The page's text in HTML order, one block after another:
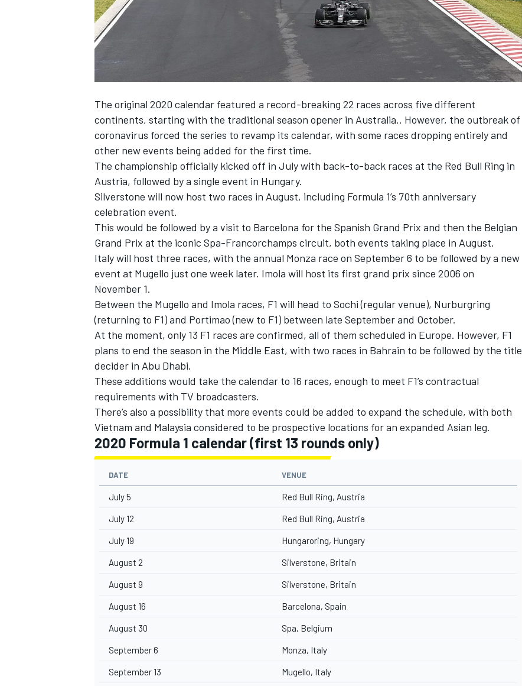
SUPERCARS
The original 2020 calendar featured a record-breaking 22 races across five different
continents, starting with the traditional season opener in Australia.. However, the outbreak of
coronavirus forced the series to revamp its calendar, with some races dropping entirely and
other new events being added for the first time.
The championship officially kicked off in July with back-to-back races at the Red Bull Ring in
Austria, followed by a single event in Hungary.
Silverstone will now host two races in August, including Formula 1’s 70th anniversary
celebration event.
This would be followed by a visit to Barcelona for the Spanish Grand Prix and then the Belgian
Grand Prix at the iconic Spa-Francorchamps circuit, both events taking place in August.
Italy will host three races, with the annual Monza race on September 6 to be followed by a new
event at Mugello just one week later. Imola will host its first grand prix since 2006 on
November 1.
Between the Mugello and Imola races, F1 will head to Sochi (regular venue), Nurburgring
(returning to F1) and Portimao (new to F1) between late September and October.
At the moment, only 13 F1 races are confirmed, all of them scheduled in Europe. However, F1
plans to end the season in the Middle East, with two races in Bahrain to be followed by the title
decider in Abu Dhabi.
These additions would take the calendar to 16 races, enough to meet F1’s contractual
requirements with TV broadcasters.
There’s also a possibility that more events could be added to expand the schedule, with both
Vietnam and Malaysia considered to be prospective locations for an expanded Asian leg.
2020 Formula 1 calendar (first 13 rounds only)
DATE VENUE
July 5 Red Bull Ring, Austria
July 12 Red Bull Ring, Austria
July 19 Hungaroring, Hungary
August 2 Silverstone, Britain
August 9 Silverstone, Britain
August 16 Barcelona, Spain
August 30 Spa, Belgium
September 6 Monza, Italy
September 13 Mugello, Italy